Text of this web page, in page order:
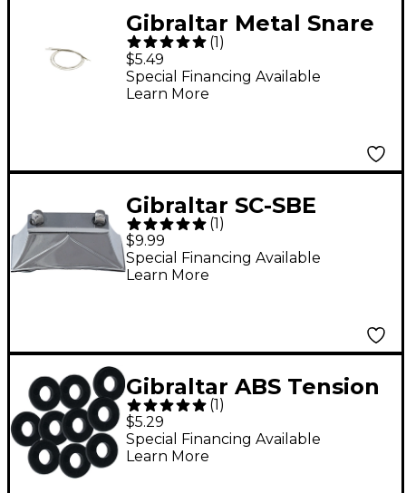
Gibraltar Metal Snare
Drum Cord for Throw-
Off
(1)
$5.49
Special Financing Available
Learn More
Gibraltar SC-SBE
Deluxe Snare Butt End
(1)
$9.99
Special Financing Available
Learn More
Gibraltar ABS Tension
Rod Washers
(1 )
$5.29
Special Financing Available
Learn More